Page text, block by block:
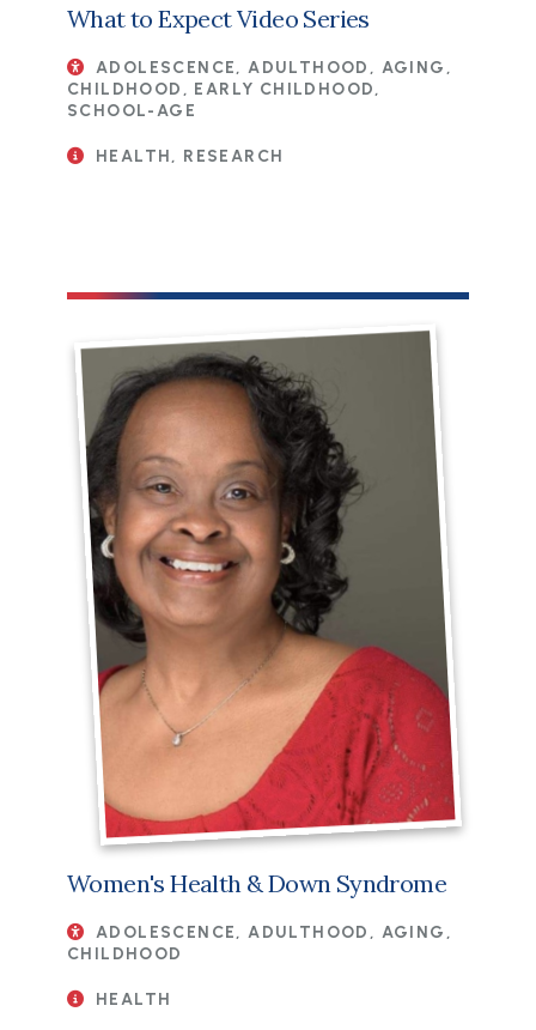
What to Expect Video Series
ADOLESCENCE, ADULTHOOD, AGING,
CHILDHOOD, EARLY CHILDHOOD,
SCHOOL-AGE
HEALTH, RESEARCH
Women's Health & Down Syndrome
ADOLESCENCE, ADULTHOOD, AGING,
CHILDHOOD
HEALTH